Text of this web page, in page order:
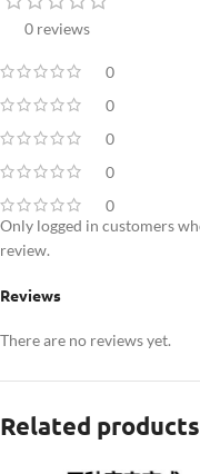
0 reviews
0
0
0
0
0
Reviews
There are no reviews yet.
Only logged in customers
review.
Related products